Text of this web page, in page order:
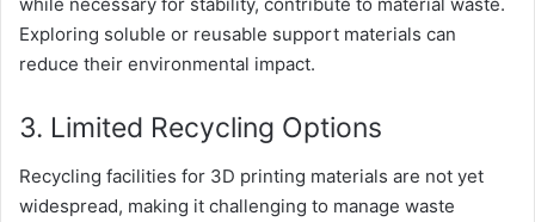
Exploring soluble or reusable support materials can
reduce their environmental impact.
3. Limited Recycling Options
Recycling facilities for 3D printing materials are not yet
widespread, making it challenging to manage waste